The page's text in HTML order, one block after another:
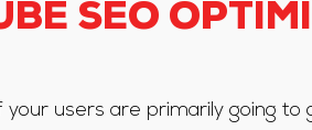
SEO
your users are primarily going